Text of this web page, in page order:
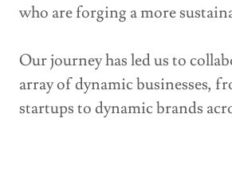
who are forging a more
Our journey has led us to
array of dynamic businesses,
startups to dynamic brands